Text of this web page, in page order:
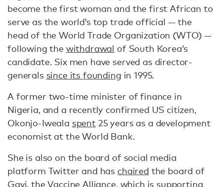
become the first woman and the first African to
serve as the world’s top trade official — the
head of the World Trade Organization (WTO) —
following the withdrawal of South Korea’s
candidate. Six men have served as director-
generals since its founding in 1995.
A former two-time minister of finance in
Nigeria, and a recently confirmed US citizen,
Okonjo-Iweala spent25 years as a development
economist at the World Bank.
She is also on the board of social media
platform Twitter and has chaired the board of
Gavi, the Vaccine Alliance, which is supporting